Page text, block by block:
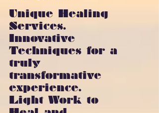
Unique Healing
Services.
Innovative
Techniques for a
truly
transformative
experience.
Light Work to